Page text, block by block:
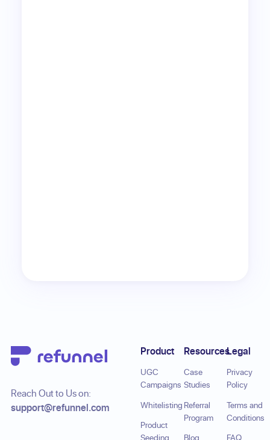
Reach Out to Us on:
support@refunnel.com
Product
UGC
Campaigns
Whitelisting
Product
Seeding
Resources
Case
Studies
Referral
Program
Blog
Legal
Privacy
Policy
Terms and
Conditions
FAQ